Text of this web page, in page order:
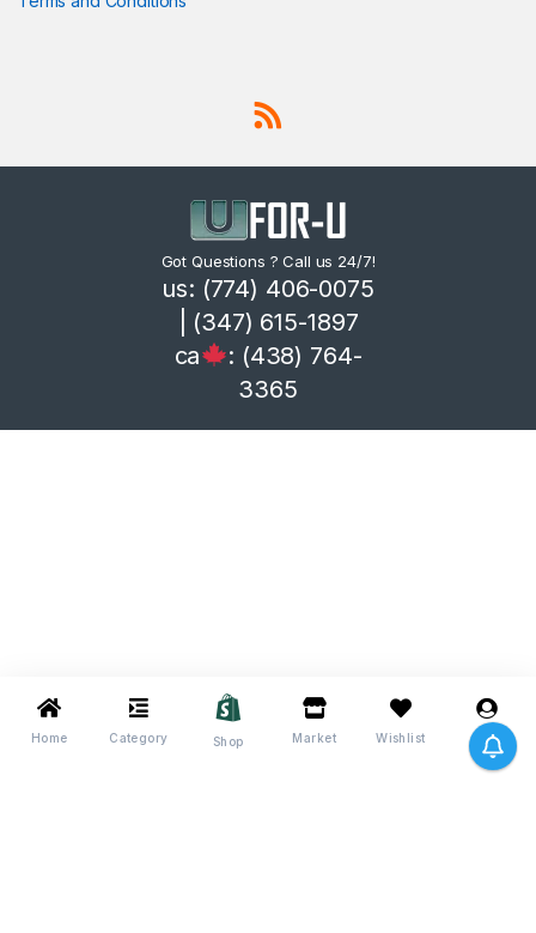
Got Questions ? Call us 24/7!
us: (774) 406-0075
| (347) 615-1897
ca
: (438) 764-
3365
Home Category Shop Market Wishlist Me